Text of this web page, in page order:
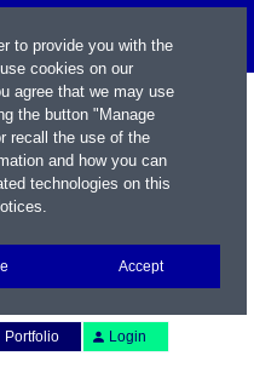
Portfolio Login
to provide you with the
cookies on our
agree that we may use
the button "Manage
recall the use of the
and how you can
technologies on this
.
Accept